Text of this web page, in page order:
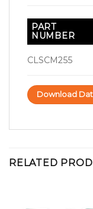
PART
NUMBER
CLSCM255
Download
RELATED